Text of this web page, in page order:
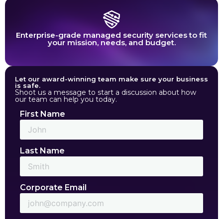
Enterprise-grade managed security services to fit
your mission, needs, and budget.
Let our award-winning team make sure your business
is safe.
Shoot us a message to start a discussion about how
our team can help you today.
First Name
Last Name
Corporate Email